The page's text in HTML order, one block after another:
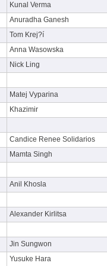
Kunal Verma
Anuradha Ganesh
Tom Krej?í
Anna Wasowska
Nick Ling
Matej Vyparina
Khazimir
Candice Renee Solidarios
Mamta Singh
Anil Khosla
Alexander Kirlitsa
Jin Sungwon
Yusuke Hara